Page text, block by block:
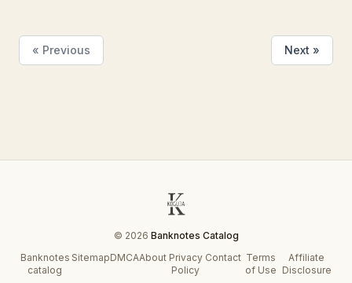
« Previous Next »
© 2026 Banknotes Catalog
Banknotes
catalog
SitemapDMCAAbout Privacy
Policy
Contact Terms
of Use
Affiliate
Disclosure